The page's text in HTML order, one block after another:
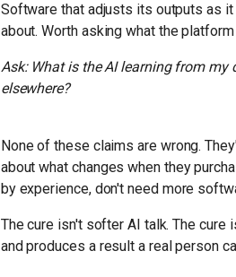
Software that adjusts its outputs as
about. Worth asking what the
Ask: What is the AI learning from
elsewhere?
None of these claims are wrong.
about what changes when they
by experience, don't need more
The cure isn't softer AI talk. The
and produces a result a real person